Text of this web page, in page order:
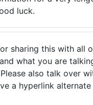
luck.
sharing this with all
what you are
also talk over
a hyperlink